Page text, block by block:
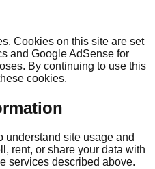
Cookies on this site are set
and Google AdSense for
By continuing to use this
cookies.
understand site usage and
rent, or share your data with
services described above.